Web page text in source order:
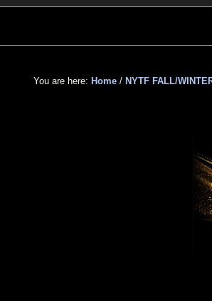
Skip
primary
Skip
main
Skip
primary
You are here: Home / NYTF FALL/